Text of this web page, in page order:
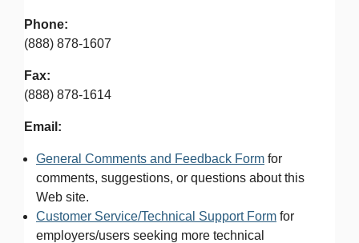
Phone:
(888) 878-1607
Fax:
(888) 878-1614
Email:
General Comments and Feedback Form for
comments, suggestions, or questions about this
Web site.
Customer Service/Technical Support Form for
employers/users seeking more technical